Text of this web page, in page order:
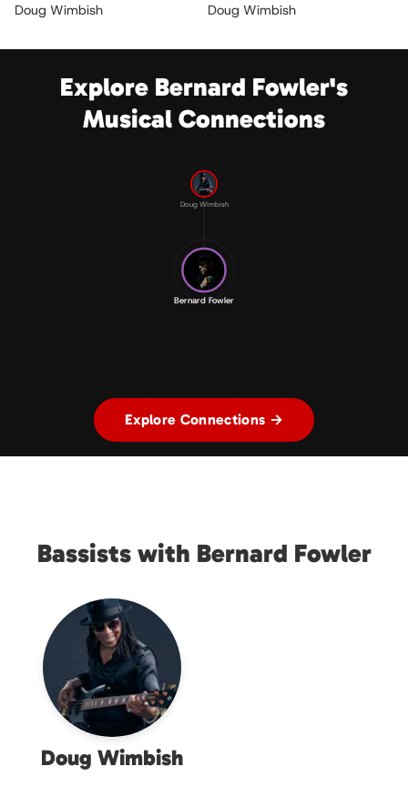
Doug Wimbish Doug Wimbish
Explore Bernard Fowler's
Musical Connections
Doug Wimbish
Bernard Fowler
Explore Connections →
Bassists with Bernard Fowler
Doug Wimbish